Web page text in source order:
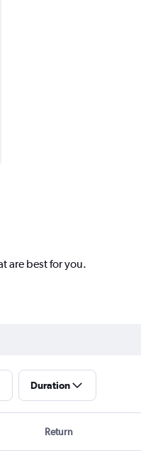
are best for you.
Duration
Return